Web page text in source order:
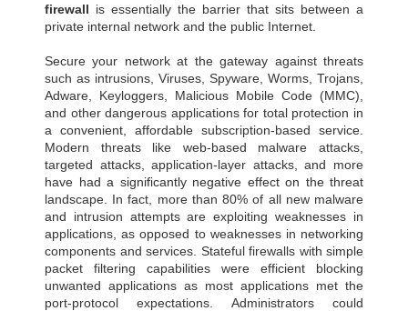
firewall is essentially the barrier that sits between a
private internal network and the public Internet.
Secure your network at the gateway against threats
such as intrusions, Viruses, Spyware, Worms, Trojans,
Adware, Keyloggers, Malicious Mobile Code (MMC),
and other dangerous applications for total protection in
a convenient, affordable subscription-based service.
Modern threats like web-based malware attacks,
targeted attacks, application-layer attacks, and more
have had a significantly negative effect on the threat
landscape. In fact, more than 80% of all new malware
and intrusion attempts are exploiting weaknesses in
applications, as opposed to weaknesses in networking
components and services. Stateful firewalls with simple
packet filtering capabilities were efficient blocking
unwanted applications as most applications met the
port-protocol expectations. Administrators could